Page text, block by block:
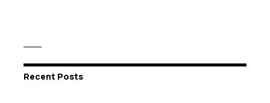
Recent Posts